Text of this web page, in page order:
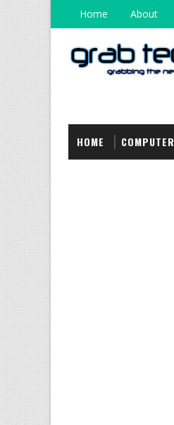
Home About
HOME COMPUTER